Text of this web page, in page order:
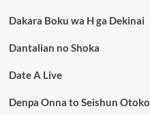
Dakara Boku wa H ga Dekinai
Dantalian no Shoka
Date A Live
Denpa Onna to Seishun Otoko